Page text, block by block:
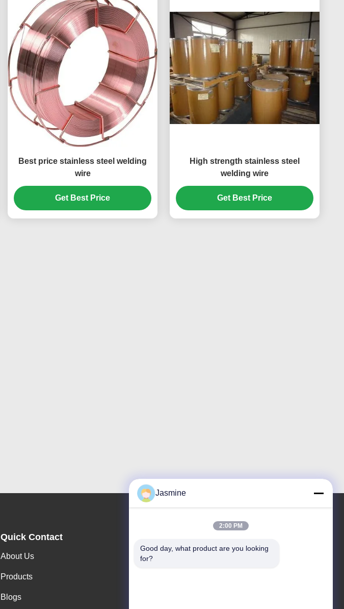
Best price stainless steel welding
wire
Get Best Price
High strength stainless steel
welding wire
Get Best Price
Quick Contact
About Us
Products
Blogs
Address
Jasmine
2:00 PM
Good day, what product are you looking
for?